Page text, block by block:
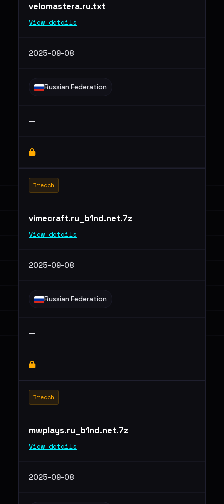
velomastera.ru.txt
View details
2025-09-08
Russian Federation
—
Breach
vimecraft.ru_b1nd.net.7z
View details
2025-09-08
Russian Federation
—
Breach
mwplays.ru_b1nd.net.7z
View details
2025-09-08